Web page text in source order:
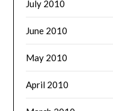
July 2010
June 2010
May 2010
April 2010